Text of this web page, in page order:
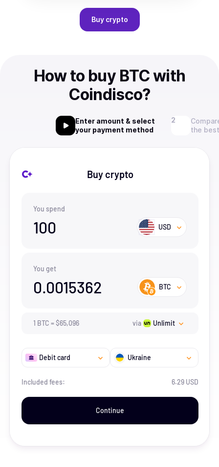
Buy crypto
How to buy BTC with
Coindisco?
Enter amount & select
your payment method
the
Buy crypto
You spend
100 USD
You get
0.0015362 BTC
1 BTC =$65,096 via Unlimit
Debit card Ukraine
Included fees: 6.29 USD
Continue